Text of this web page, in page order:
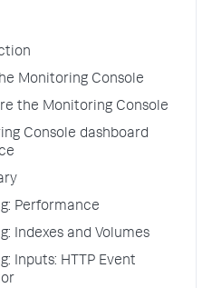
Monitoring Console
the Monitoring Console
Console dashboard
Performance
Indexes and Volumes
Inputs: HTTP Event